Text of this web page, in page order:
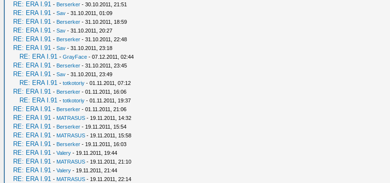
RE: ERA I.91 - Berserker - 30.10.2011, 21:51
RE: ERA I.91 - Sav - 31.10.2011, 01:09
RE: ERA I.91 - Berserker - 31.10.2011, 18:59
RE: ERA I.91 - Sav - 31.10.2011, 20:27
RE: ERA I.91 - Berserker - 31.10.2011, 22:48
RE: ERA I.91 - Sav - 31.10.2011, 23:18
RE: ERA I.91 - GrayFace - 07.12.2011, 02:44
RE: ERA I.91 - Berserker - 31.10.2011, 23:45
RE: ERA I.91 - Sav - 31.10.2011, 23:49
RE: ERA I.91 - totkotoriy - 01.11.2011, 07:12
RE: ERA I.91 - Berserker - 01.11.2011, 16:06
RE: ERA I.91 - totkotoriy - 01.11.2011, 19:37
RE: ERA I.91 - Berserker - 01.11.2011, 21:06
RE: ERA I.91 - MATRASUS - 19.11.2011, 14:32
RE: ERA I.91 - Berserker - 19.11.2011, 15:54
RE: ERA I.91 - MATRASUS - 19.11.2011, 15:58
RE: ERA I.91 - Berserker - 19.11.2011, 16:03
RE: ERA I.91 - Valery - 19.11.2011, 19:44
RE: ERA I.91 - MATRASUS - 19.11.2011, 21:10
RE: ERA I.91 - Valery - 19.11.2011, 21:44
RE: ERA I.91 - MATRASUS - 19.11.2011, 22:14